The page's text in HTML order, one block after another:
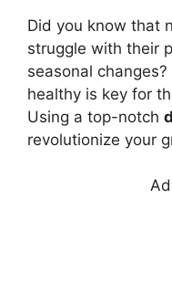
Did you know that
struggle with their
seasonal changes?
healthy is key for
Using a top-notch
revolutionize your